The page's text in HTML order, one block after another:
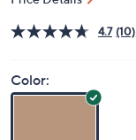
4.7 (10)
Color: